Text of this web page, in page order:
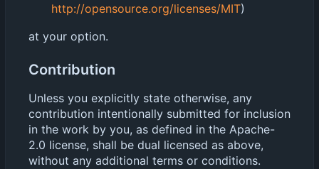
http://opensource.org/licenses/MIT)
at your option.
Contribution
Unless you explicitly state otherwise, any
contribution intentionally submitted for inclusion
in the work by you, as defined in the Apache-
2.0 license, shall be dual licensed as above,
without any additional terms or conditions.